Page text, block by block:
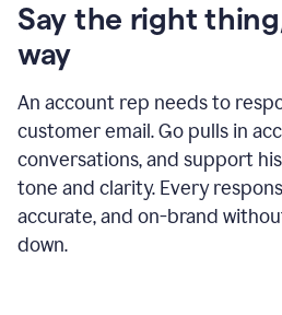
Say the right
way
An account rep needs to
customer email. Go pulls in
conversations, and support
tone and clarity. Every
accurate, and on-brand
down.